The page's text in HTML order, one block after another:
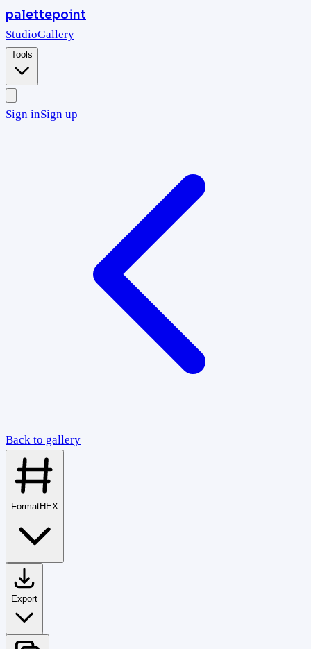
palettepoint
StudioGallery
Tools
Sign inSign up
Back to gallery
FormatHEX
Export